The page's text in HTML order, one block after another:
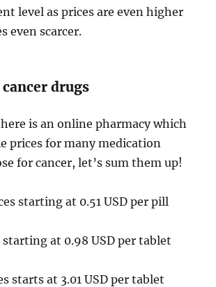
level as prices are even higher
even scarcer.
drugs
is an online pharmacy which
prices for many medication
for cancer, let’s sum them up!
starting at 0.51 USD per pill
starting at 0.98 USD per tablet
starts at 3.01 USD per tablet